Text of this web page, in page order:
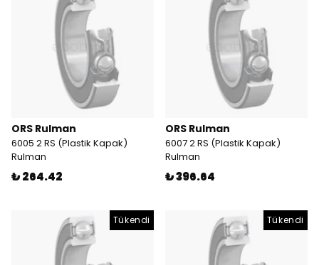
ORS Rulman
6005 2 RS (Plastik Kapak)
Rulman
₺ 264.42
ORS Rulman
6007 2 RS (Plastik Kapak)
Rulman
₺ 396.64
Tükendi Tükendi